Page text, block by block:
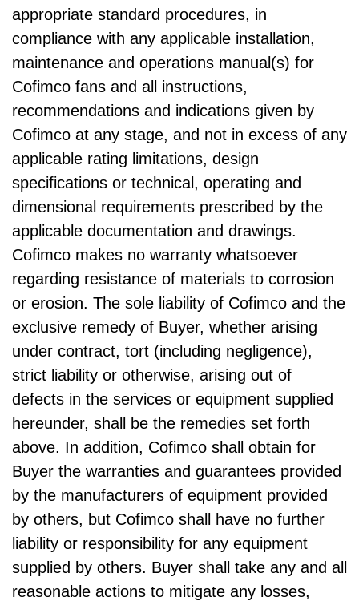
appropriate standard procedures, in
compliance with any applicable installation,
maintenance and operations manual(s) for
Cofimco fans and all instructions,
recommendations and indications given by
Cofimco at any stage, and not in excess of any
applicable rating limitations, design
specifications or technical, operating and
dimensional requirements prescribed by the
applicable documentation and drawings.
Cofimco makes no warranty whatsoever
regarding resistance of materials to corrosion
or erosion. The sole liability of Cofimco and the
exclusive remedy of Buyer, whether arising
under contract, tort (including negligence),
strict liability or otherwise, arising out of
defects in the services or equipment supplied
hereunder, shall be the remedies set forth
above. In addition, Cofimco shall obtain for
Buyer the warranties and guarantees provided
by the manufacturers of equipment provided
by others, but Cofimco shall have no further
liability or responsibility for any equipment
supplied by others. Buyer shall take any and all
reasonable actions to mitigate any losses,